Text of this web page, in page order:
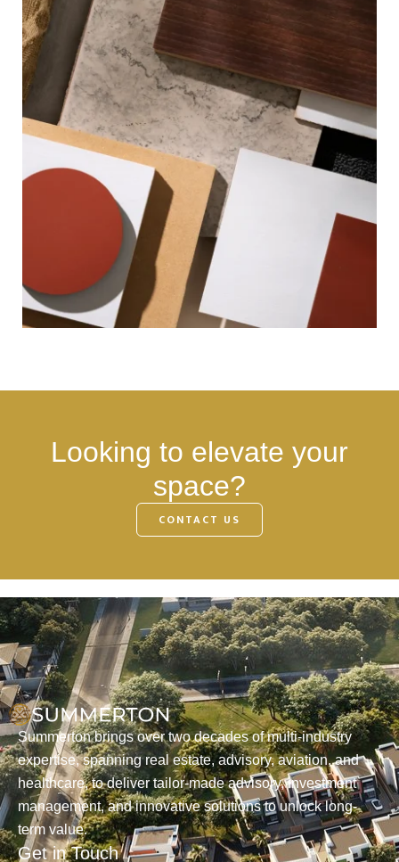
Looking to elevate your
space?
CONTACT US
Summerton brings over two decades of multi-industry
expertise, spanning real estate, advisory, aviation, and
healthcare, to deliver tailor-made advisory, investment
management, and innovative solutions to unlock long-
term value.
Get in Touch